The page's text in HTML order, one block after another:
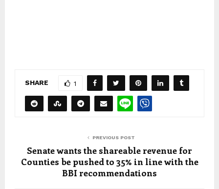
SHARE 1
PREVIOUS POST
Senate wants the shareable revenue for
Counties be pushed to 35% in line with the
BBI recommendations